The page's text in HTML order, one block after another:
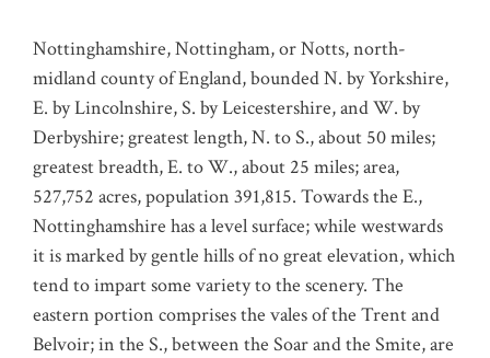
Nottinghamshire, Nottingham, or Notts, north-
midland county of England, bounded N. by Yorkshire,
E. by Lincolnshire, S. by Leicestershire, and W. by
Derbyshire; greatest length, N. to S., about 50 miles;
greatest breadth, E. to W., about 25 miles; area,
527,752 acres, population 391,815. Towards the E.,
Nottinghamshire has a level surface; while westwards
it is marked by gentle hills of no great elevation, which
tend to impart some variety to the scenery. The
eastern portion comprises the vales of the Trent and
Belvoir; in the S., between the Soar and the Smite, are